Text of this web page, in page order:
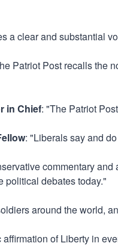
a clear and substantial
Patriot Post recalls the
in Chief: "The Patriot
: "Liberals say and
commentary
political debates today."
around the world,
of Liberty in